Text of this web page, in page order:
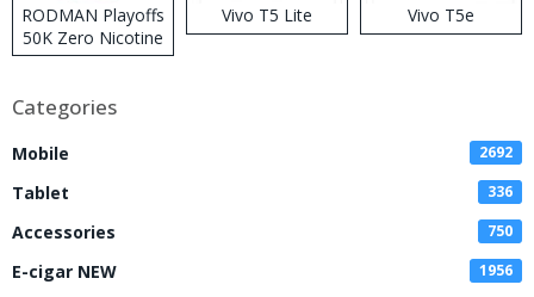
RODMAN Playoffs
50K Zero Nicotine
Disposable Vape
Vivo T5 Lite Vivo T5e
Categories
Mobile 2692
Tablet 336
Accessories 750
E-cigar NEW 1956